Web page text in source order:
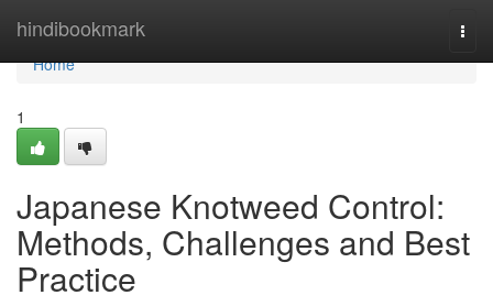
hindibookmark
Home
Home
1
Japanese Knotweed Control:
Methods, Challenges and Best
Practice